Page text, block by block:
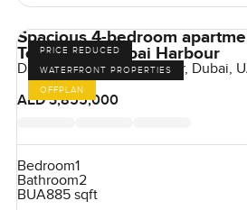
PRICE REDUCED
WATERFRONT PROPERTIES
OFFPLAN
Spacious 4-bedroom
Tower A in Dubai Harbour
Damac Bay, Dubai Harbour, Dubai,
AED 3,855,000
Bedroom1
Bathroom2
BUA885 sqft